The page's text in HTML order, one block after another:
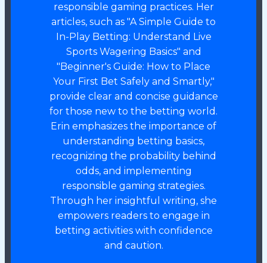
responsible gaming practices. Her
articles, such as "A Simple Guide to
In-Play Betting: Understand Live
Sports Wagering Basics" and
"Beginner's Guide: How to Place
Your First Bet Safely and Smartly,"
provide clear and concise guidance
for those new to the betting world.
Erin emphasizes the importance of
understanding betting basics,
recognizing the probability behind
odds, and implementing
responsible gaming strategies.
Through her insightful writing, she
empowers readers to engage in
betting activities with confidence
and caution.